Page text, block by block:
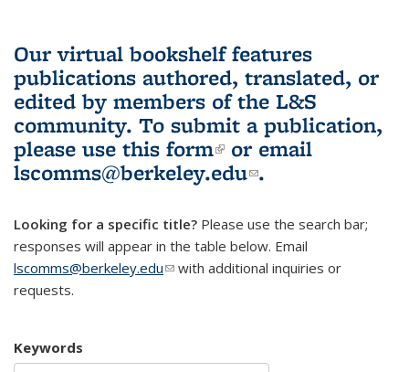
Our virtual bookshelf features
publications authored, translated, or
edited by members of the L&S
community. To submit a publication,
please use this form(link is external)
or email
lscomms@berkeley.edu(link sends e-
.
Looking for a specific title? Please use the search bar;
responses will appear in the table below. Email
lscomms@berkeley.edu(link sends e-mail)
with additional inquiries or
requests.
Keywords